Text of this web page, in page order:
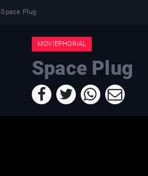
Space Plug
MOVIEPHORIAL
Space Plug